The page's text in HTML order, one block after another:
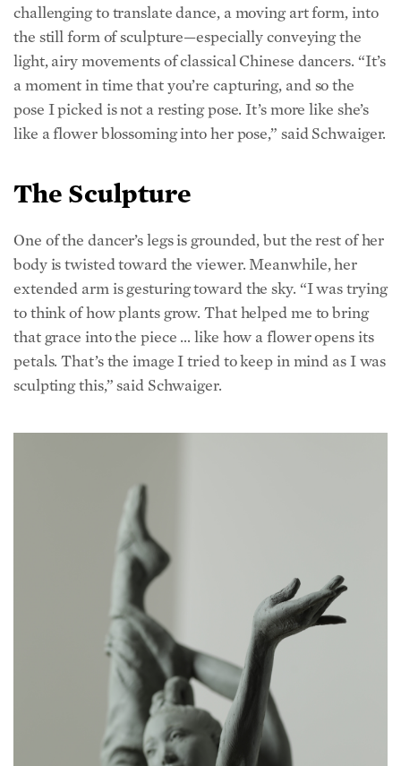
the still form of sculpture—especially conveying the
light, airy movements of classical Chinese dancers. “It’s
a moment in time that you’re capturing, and so the
pose I picked is not a resting pose. It’s more like she’s
like a flower blossoming into her pose,” said Schwaiger.
body is twisted toward the viewer. Meanwhile, her
extended arm is gesturing toward the sky. “I was trying
to think of how plants grow. That helped me to bring
that grace into the piece … like how a flower opens its
petals. That’s the image I tried to keep in mind as I was
sculpting this,” said Schwaiger.